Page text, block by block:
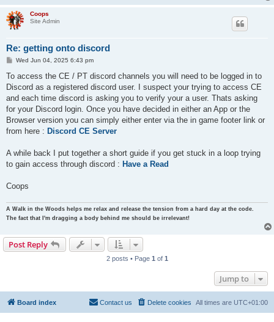
Coops
Site Admin
Re: getting onto discord
P
s
Wed Jun 04, 2025 6:43 pm
To access the CE / PT discord channels you will need to be logged in to
Discord as a registered discord user. I suspect your trying to access CE
and each time discord is asking you to verify your a user. Thats asking
for your Discord login. Once you have decided in either an App or the
Browser version you can simply either enter via the in game footer link or
from here : Discord CE Server
A while back I put together a short guide if you get stuck in a loop trying
to gain access through discord : Have a Read
Coops
A Walk in the Woods helps me relax and release the tension from a hard day at the code.
The fact that I'm dragging a body behind me should be irrelevant!
Post Reply
2 posts • Page 1 of 1
Jump to
Board index All times are UTC+01:00
Delete cookies
Contact us